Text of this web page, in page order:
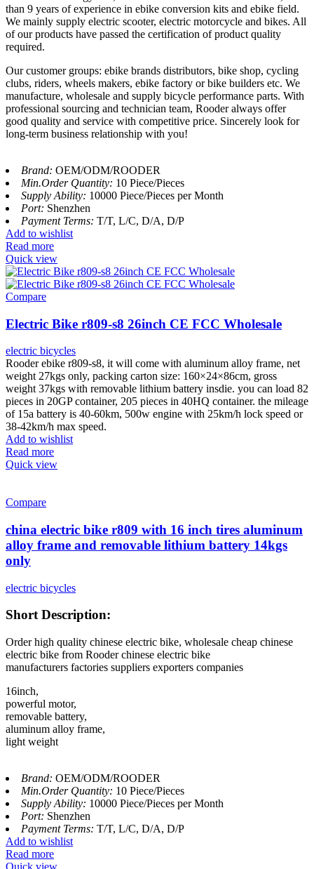
than 9 years of experience in ebike conversion kits and ebike field.
We mainly supply electric scooter, electric motorcycle and bikes. All
of our products have passed the certification of product quality
required.
Our customer groups: ebike brands distributors, bike shop, cycling
clubs, riders, wheels makers, ebike factory or bike builders etc. We
manufacture, wholesale and supply bicycle performance parts. With
professional sourcing and technician team, Rooder always offer
good quality and service with competitive price. Sincerely look for
long-term business relationship with you!
Brand: OEM/ODM/ROODER
Min.Order Quantity: 10 Piece/Pieces
Supply Ability: 10000 Piece/Pieces per Month
Port: Shenzhen
Payment Terms: T/T, L/C, D/A, D/P
Add to wishlist
Read more
Quick view
Compare
Electric Bike r809-s8 26inch CE FCC Wholesale
electric bicycles
Rooder ebike r809-s8, it will come with aluminum alloy frame, net
weight 27kgs only, packing carton size: 160×24×86cm, gross
weight 37kgs with removable lithium battery insdie. you can load 82
pieces in 20GP container, 205 pieces in 40HQ container. the mileage
of 15a battery is 40-60km, 500w engine with 25km/h lock speed or
38-42km/h max speed.
Add to wishlist
Read more
Quick view
Compare
china electric bike r809 with 16 inch tires aluminum
alloy frame and removable lithium battery 14kgs
only
electric bicycles
Short Description:
Order high quality chinese electric bike, wholesale cheap chinese
electric bike from Rooder chinese electric bike
manufacturers factories suppliers exporters companies
16inch,
powerful motor,
removable battery,
aluminum alloy frame,
light weight
Brand: OEM/ODM/ROODER
Min.Order Quantity: 10 Piece/Pieces
Supply Ability: 10000 Piece/Pieces per Month
Port: Shenzhen
Payment Terms: T/T, L/C, D/A, D/P
Add to wishlist
Read more